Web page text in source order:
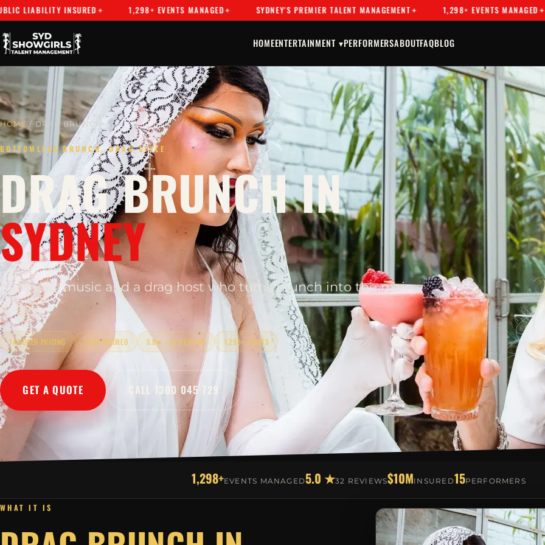
INSURED 1,298+ EVENTS MANAGED SYDNEY'S PREMIER TALENT MANAGEMENT 1,298+ EVENTS MANAGED
HOMEENTERTAINMENT ▾PERFORMERSABOUTFAQBLOG
HOME / DRAG BRUNCH
BOTTOMLESS BRUNCH, DRAG STYLE
DRAG BRUNCH IN
SYDNEY
Mimosas, music and a drag host who turns brunch into the main
event.
TAILORED PRICING $10M INSURED 5.0★ · 32 REVIEWS 1,298+ EVENTS
GET A QUOTE CALL 1300 045 729
1,298+EVENTS MANAGED5.0 ★32 REVIEWS$10MINSURED15PERFORMERS
WHAT IT IS